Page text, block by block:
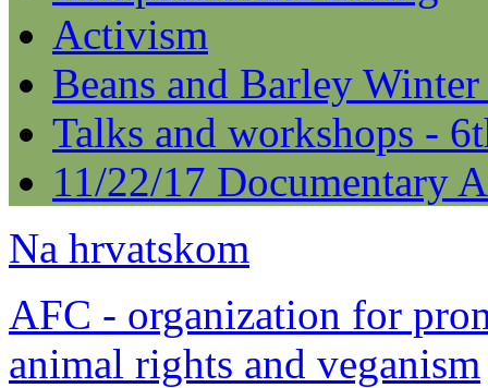
Activism
Beans and Barley
Talks and workshops -
11/22/17 Documentary
Na hrvatskom
AFC - organization for
animal rights and veganism